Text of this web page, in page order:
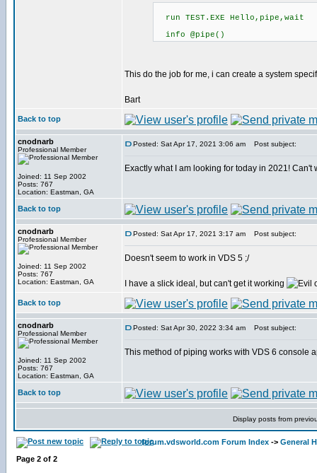
run TEST.EXE Hello,pipe,wait
info @pipe()
This do the job for me, i can create a system
Bart
Back to top
cnodnarb
Professional Member
Joined: 11 Sep 2002
Posts: 767
Location: Eastman, GA
Posted: Sat Apr 17, 2021 3:06 am Post subject:
Exactly what I am looking for today in 2021! Can't
Back to top
cnodnarb
Professional Member
Joined: 11 Sep 2002
Posts: 767
Location: Eastman, GA
Posted: Sat Apr 17, 2021 3:17 am Post subject:
Doesn't seem to work in VDS 5 ;/
I have a slick ideal, but can't get it working
Back to top
cnodnarb
Professional Member
Joined: 11 Sep 2002
Posts: 767
Location: Eastman, GA
Posted: Sat Apr 30, 2022 3:34 am Post subject:
This method of piping works with VDS 6 console
Back to top
Display posts from
forum.vdsworld.com Forum Index -> General
Page 2 of 2